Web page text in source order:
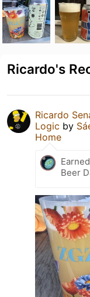
Ricardo's
Ricardo
Logic by
Home
Beer